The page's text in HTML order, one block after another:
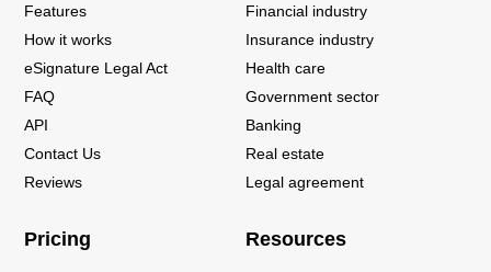
Features
How it works
eSignature Legal Act
FAQ
API
Contact Us
Reviews
Financial industry
Insurance industry
Health care
Government sector
Banking
Real estate
Legal agreement
Pricing Resources